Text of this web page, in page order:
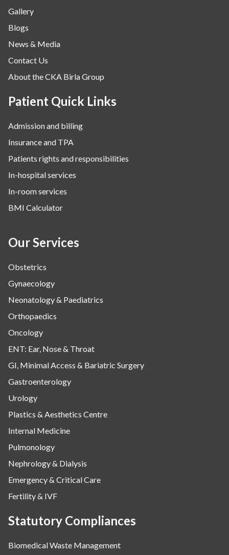
Gallery
Blogs
News & Media
Contact Us
About the CKA Birla Group
Patient Quick Links
Admission and billing
Insurance and TPA
Patients rights and responsibilities
In-hospital services
In-room services
BMI Calculator
Our Services
Obstetrics
Gynaecology
Neonatology & Paediatrics
Orthopaedics
Oncology
ENT: Ear, Nose & Throat
GI, Minimal Access & Bariatric Surgery
Gastroenterology
Urology
Plastics & Aesthetics Centre
Internal Medicine
Pulmonology
Nephrology & Dialysis
Emergency & Critical Care
Fertility & IVF
Statutory Compliances
Biomedical Waste Management